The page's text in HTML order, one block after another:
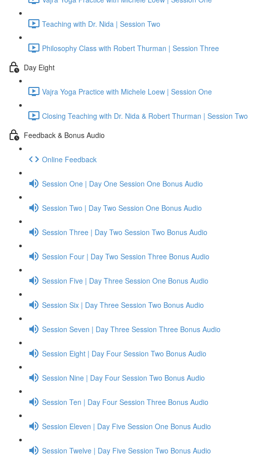
Teaching with Dr. Nida | Session Two
Philosophy Class with Robert Thurman | Session Three
Day Eight
Vajra Yoga Practice with Michele Loew | Session One
Closing Teaching with Dr. Nida & Robert Thurman | Session Two
Feedback & Bonus Audio
Online Feedback
Session One | Day One Session One Bonus Audio
Session Two | Day Two Session One Bonus Audio
Session Three | Day Two Session Two Bonus Audio
Session Four | Day Two Session Three Bonus Audio
Session Five | Day Three Session One Bonus Audio
Session Six | Day Three Session Two Bonus Audio
Session Seven | Day Three Session Three Bonus Audio
Session Eight | Day Four Session Two Bonus Audio
Session Nine | Day Four Session Two Bonus Audio
Session Ten | Day Four Session Three Bonus Audio
Session Eleven | Day Five Session One Bonus Audio
Session Twelve | Day Five Session Two Bonus Audio